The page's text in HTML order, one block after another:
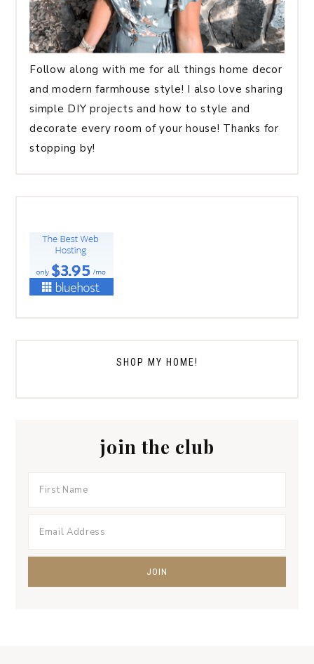
Follow along with me for all things home decor
and modern farmhouse style! I also love sharing
simple DIY projects and how to style and
decorate every room of your house! Thanks for
stopping by!
SHOP MY HOME!
join the club